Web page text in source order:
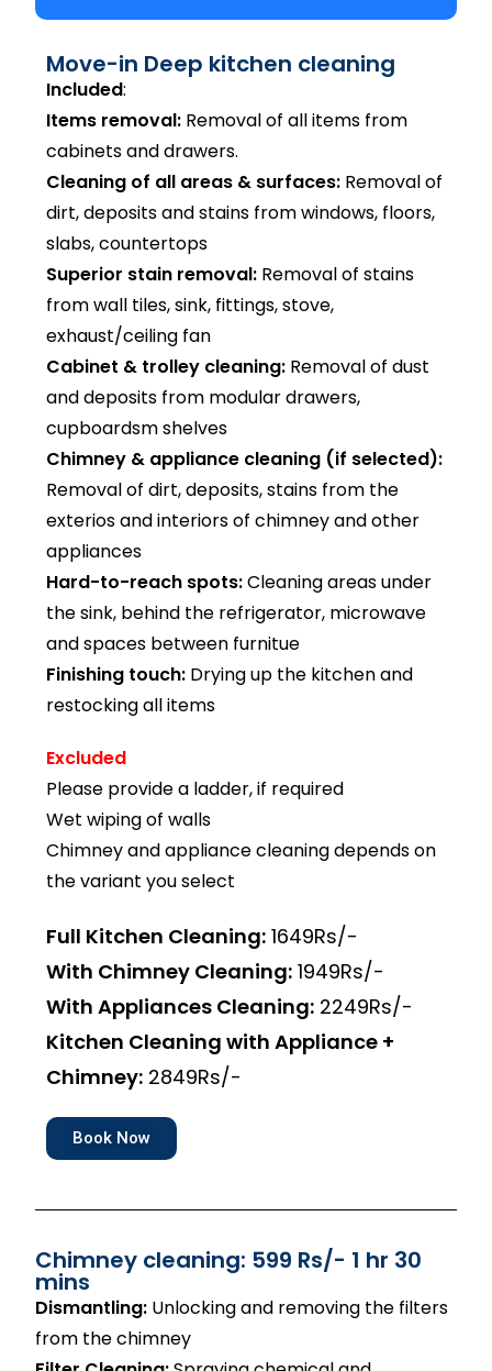
Move-in Deep kitchen cleaning
Included:
Items removal: Removal of all items from
cabinets and drawers.
Cleaning of all areas & surfaces: Removal of
dirt, deposits and stains from windows, floors,
slabs, countertops
Superior stain removal: Removal of stains
from wall tiles, sink, fittings, stove,
exhaust/ceiling fan
Cabinet & trolley cleaning: Removal of dust
and deposits from modular drawers,
cupboardsm shelves
Chimney & appliance cleaning (if selected):
Removal of dirt, deposits, stains from the
exterios and interiors of chimney and other
appliances
Hard-to-reach spots:Cleaning areas under
the sink, behind the refrigerator, microwave
and spaces between furnitue
Finishing touch: Drying up the kitchen and
restocking all items
Excluded
Please provide a ladder, if required
Wet wiping of walls
Chimney and appliance cleaning depends on
the variant you select
Full Kitchen Cleaning: 1649Rs/-
With Chimney Cleaning: 1949Rs/-
With Appliances Cleaning: 2249Rs/-
Kitchen Cleaning with Appliance +
Chimney: 2849Rs/-
Book Now
Chimney cleaning: 599 Rs/- 1 hr 30
mins
Dismantling: Unlocking and removing the filters
from the chimney